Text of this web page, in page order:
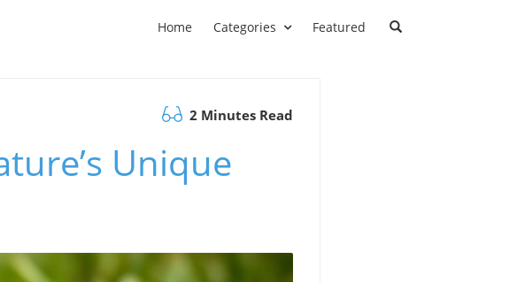
Home Categories Featured
2 Minutes Read
Unique